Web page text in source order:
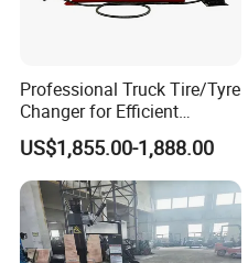
CASTSTEEL CLAMPING
The clamping jaws are
Professional Truck Tire/Tyre
Changer for Efficient
Mounting Services
US$1,855.00-1,888.00